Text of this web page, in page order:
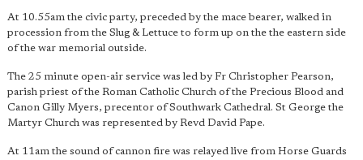
At 10.55am the civic party, preceded by the mace bearer, walked in
procession from the Slug & Lettuce to form up on the the eastern side
of the war memorial outside.
The 25 minute open-air service was led by Fr Christopher Pearson,
parish priest of the Roman Catholic Church of the Precious Blood and
Canon Gilly Myers, precentor of Southwark Cathedral. St George the
Martyr Church was represented by Revd David Pape.
At 11am the sound of cannon fire was relayed live from Horse Guards